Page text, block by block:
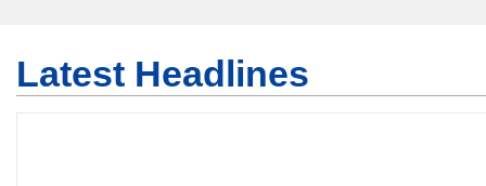
Latest Headlines